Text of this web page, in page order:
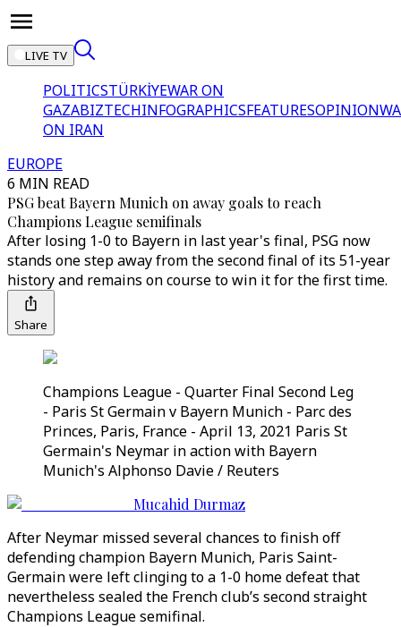
LIVE TV
POLITICSTÜRKİYEWAR ON
GAZABIZTECHINFOGRAPHICSFEATURESOPINION
ON IRAN
EUROPE
6 MIN READ
PSG beat Bayern Munich on away goals to reach
Champions League semifinals
After losing 1-0 to Bayern in last year's final, PSG now
stands one step away from the second final of its 51-year
history and remains on course to win it for the first time.
Share
Champions League - Quarter Final Second Leg
- Paris St Germain v Bayern Munich - Parc des
Princes, Paris, France - April 13, 2021 Paris St
Germain's Neymar in action with Bayern
Munich's Alphonso Davie / Reuters
Mucahid Durmaz
After Neymar missed several chances to finish off
defending champion Bayern Munich, Paris Saint-
Germain were left clinging to a 1-0 home defeat that
nevertheless sealed the French club’s second straight
Champions League semifinal.